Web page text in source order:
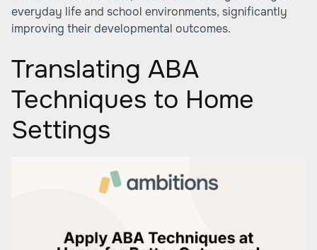
everyday life and school environments, significantly
improving their developmental outcomes.
Translating ABA
Techniques to Home
Settings